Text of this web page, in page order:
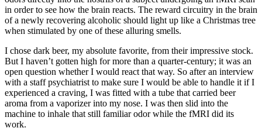
in order to see how the brain reacts. The reward circuitry in the brain
of a newly recovering alcoholic should light up like a Christmas tree
when stimulated by one of these alluring smells.
I chose dark beer, my absolute favorite, from their impressive stock.
But I haven’t gotten high for more than a quarter-century; it was an
open question whether I would react that way. So after an interview
with a staff psychiatrist to make sure I would be able to handle it if I
experienced a craving, I was fitted with a tube that carried beer
aroma from a vaporizer into my nose. I was then slid into the
machine to inhale that still familiar odor while the fMRI did its
work.